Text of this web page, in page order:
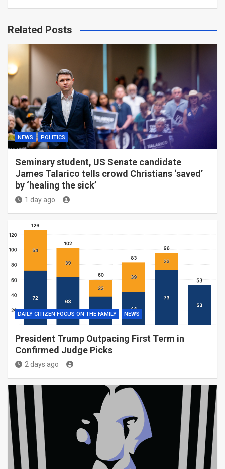
Related Posts
NEWS POLITICS
Seminary student, US Senate candidate
James Talarico tells crowd Christians ‘saved’
by ‘healing the sick’
1 day ago
DAILY CITIZEN FOCUS ON THE FAMILY NEWS
President Trump Outpacing First Term in
Confirmed Judge Picks
2 days ago